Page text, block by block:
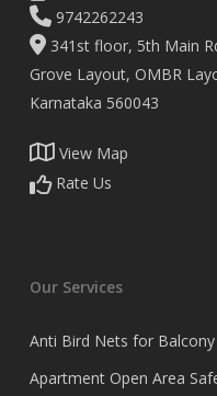
9742262243
341st floor, 5th Main
Grove Layout, OMBR
Karnataka 560043
View Map
Rate Us
Our Services
Anti Bird Nets for
Apartment Open Area